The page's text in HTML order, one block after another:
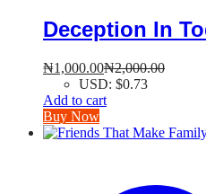
Deception In
₦1,000.00₦2,000.00
USD: $0.73
Add to cart
Buy Now